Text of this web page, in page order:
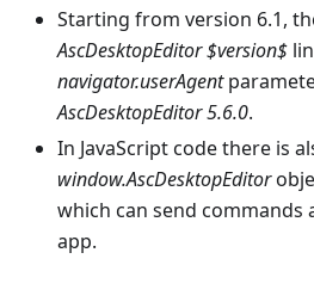
Starting from version 6.1,
AscDesktopEditor $version$
navigator.userAgent
AscDesktopEditor 5.6.0.
In JavaScript code there is
window.AscDesktopEditor
which can send
app.